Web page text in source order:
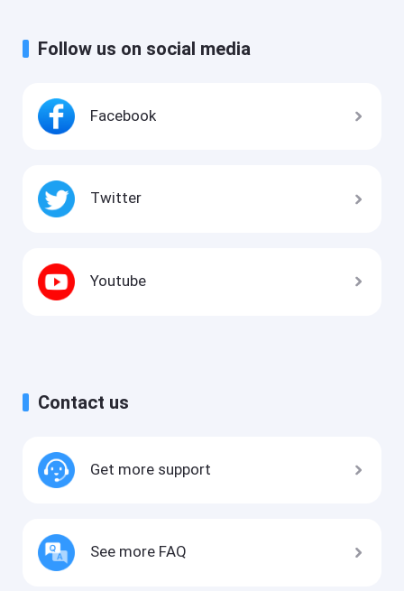
Follow us on social media
Facebook
Twitter
Youtube
Contact us
Get more support
See more FAQ